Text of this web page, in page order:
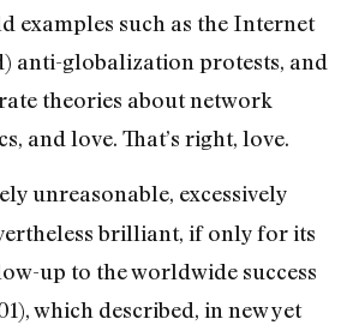
examples such as the Internet
anti-globalization protests, and
theories about network
and love. That’s right, love.
unreasonable, excessively
brilliant, if only for its
up to the worldwide success
which described, in new yet